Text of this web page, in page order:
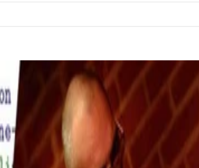
musical, and a physical language.